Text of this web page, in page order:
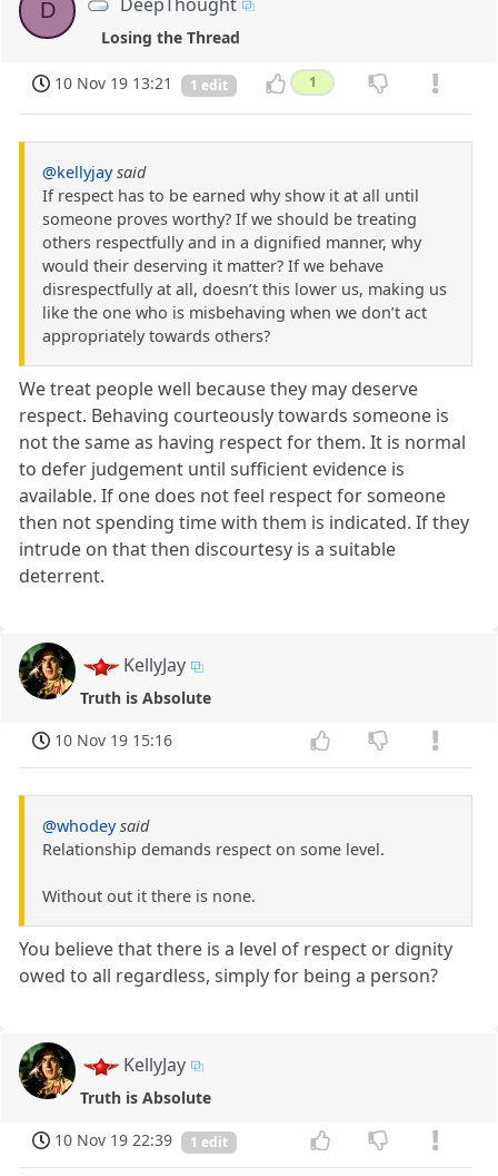
D
Losing the Thread
10 Nov 19 13:21 1 edit 1
@kellyjay said
If respect has to be earned why show it at all until
someone proves worthy? If we should be treating
others respectfully and in a dignified manner, why
would their deserving it matter? If we behave
disrespectfully at all, doesn’t this lower us, making us
like the one who is misbehaving when we don’t act
appropriately towards others?
We treat people well because they may deserve
respect. Behaving courteously towards someone is
not the same as having respect for them. It is normal
to defer judgement until sufficient evidence is
available. If one does not feel respect for someone
then not spending time with them is indicated. If they
intrude on that then discourtesy is a suitable
deterrent.
KellyJay
Truth is Absolute
10 Nov 19 15:16
@whodey said
Relationship demands respect on some level.
Without out it there is none.
You believe that there is a level of respect or dignity
owed to all regardless, simply for being a person?
KellyJay
Truth is Absolute
10 Nov 19 22:39
1 edit